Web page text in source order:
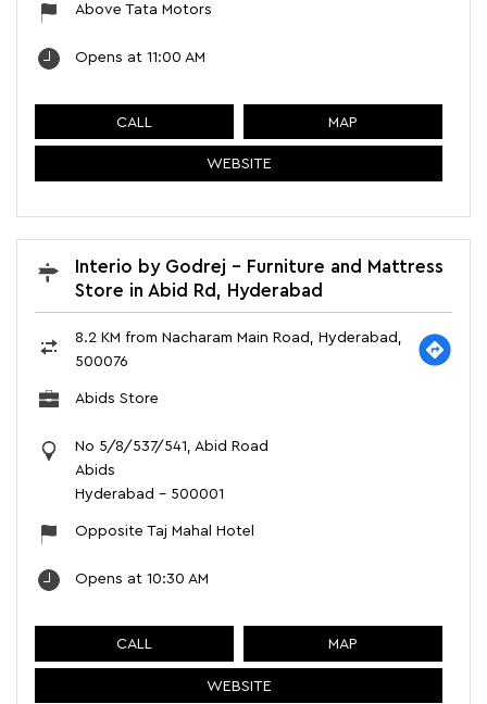
Above Tata Motors
Opens at 11:00 AM
CALL MAP
WEBSITE
Interio by Godrej - Furniture and Mattress
Store in Abid Rd, Hyderabad
8.2 KM from Nacharam Main Road, Hyderabad,
500076
Abids Store
No 5/8/537/541, Abid Road
Abids
Hyderabad - 500001
Opposite Taj Mahal Hotel
Opens at 10:30 AM
CALL MAP
WEBSITE